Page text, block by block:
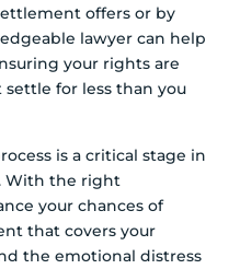
offers or by
lawyer can help
your rights are
for less than you
is a critical stage in
With the right
your chances of
that covers your
the emotional distress